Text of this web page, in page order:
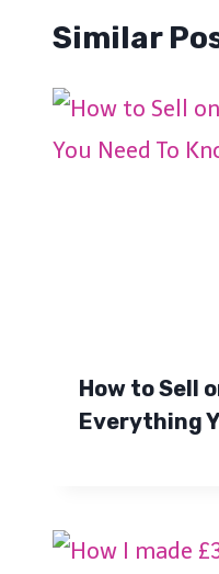
Similar
How to Sell
Everything